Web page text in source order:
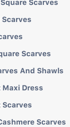
Scarves
And Shawls
Dress
Scarves